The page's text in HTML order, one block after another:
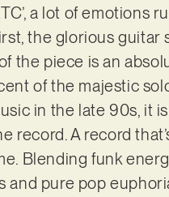
a lot of emotions
the glorious guitar
the piece is an
of the majestic
in the late 90s, it
record. A record
Blending funk
and pure pop